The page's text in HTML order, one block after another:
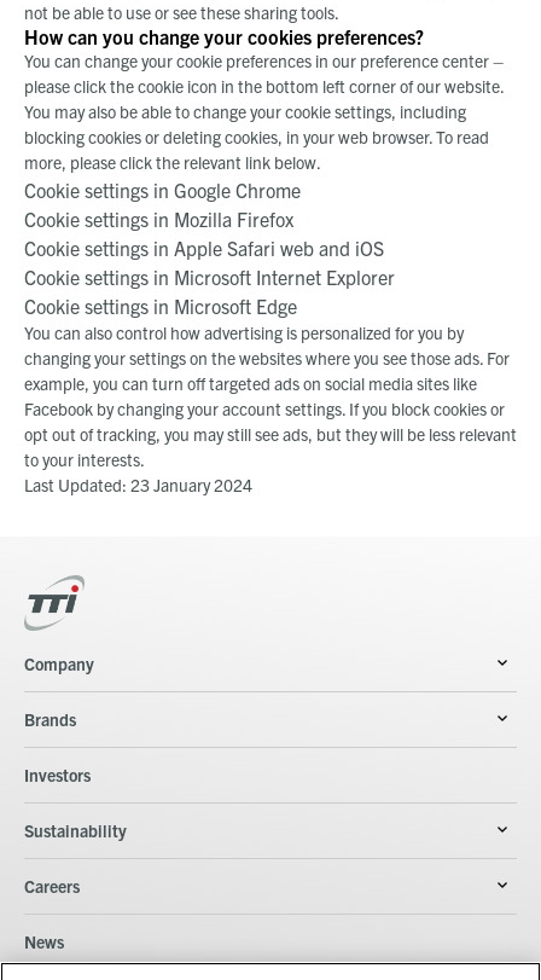
not be able to use or see these sharing tools.
How can you change your cookies preferences?
You can change your cookie preferences in our preference center –
please click the cookie icon in the bottom left corner of our website.
You may also be able to change your cookie settings, including
blocking cookies or deleting cookies, in your web browser. To read
more, please click the relevant link below.
Cookie settings in Google Chrome
Cookie settings in Mozilla Firefox
Cookie settings in Apple Safari web and iOS
Cookie settings in Microsoft Internet Explorer
Cookie settings in Microsoft Edge
You can also control how advertising is personalized for you by
changing your settings on the websites where you see those ads. For
example, you can turn off targeted ads on social media sites like
Facebook by changing your account settings. If you block cookies or
opt out of tracking, you may still see ads, but they will be less relevant
to your interests.
Last Updated: 23 January 2024
Company
Brands
Investors
Sustainability
Careers
News